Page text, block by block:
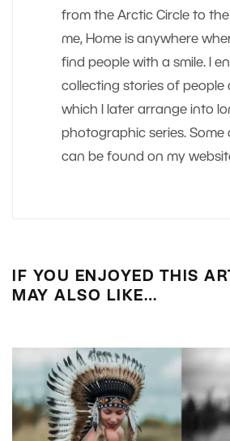
from the Arctic Circle to the
me, Home is anywhere
find people with a smile. I
collecting stories of people
which I later arrange into
photographic series. Some
can be found on my
IF YOU ENJOYED THIS
MAY ALSO LIKE…